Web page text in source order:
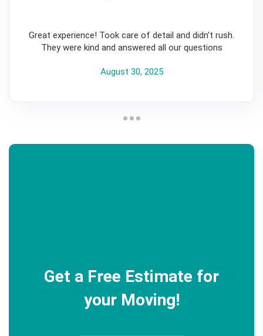
Great experience! Took care of detail and didn’t rush.
They were kind and answered all our questions
August 30, 2025
Get a Free Estimate for
your Moving!